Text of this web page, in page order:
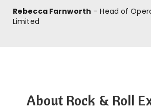
Rebecca Farnworth – Head of
Limited
About Rock & Roll